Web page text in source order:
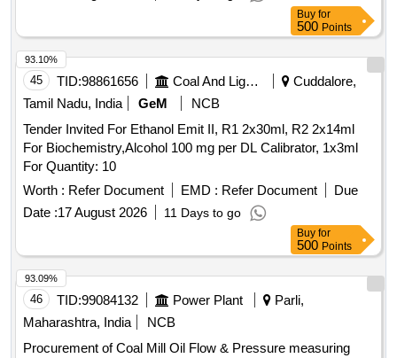
SPECIFICATION No. RDSO/2015/EL/SPEC/0119/(REV-2).
Accepted Make/Brand: TayalTech, Qtel Comtech, Pre ksha
Enterprises, Sanchar or similar [ Warranty Period: 36 Months
after the date of delivery ] [Quantity Tolerance (+/-): 5 %age ,
Item Category : Normal , Total PO value variation Permitted:
Max 8 lacs ] ]
Buy for
500 Points
45 TID:98861656 Coal And Lignite
Cuddalore,
Tamil Nadu, India
GeM
NCB
Tender Invited For Ethanol Emit II, R1 2x30ml, R2 2x14ml
For Biochemistry,Alcohol 100 mg per DL Calibrator, 1x3ml
For Quantity: 10
Worth : Refer Document EMD : Refer Document
Due
Date :17 August 2026 11 Days to go
93.10%
Buy for
500 Points
46 TID:99084132 Power Plant
Parli,
Maharashtra, India
NCB
Procurement of Coal Mill Oil Flow & Pressure measuring
93.09%